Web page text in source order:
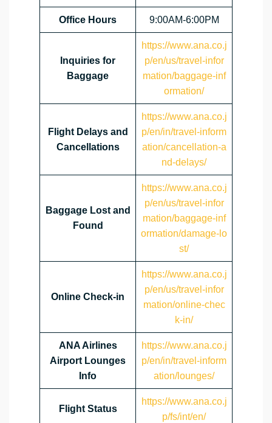
Office Hours 9:00AM-6:00PM
Inquiries for
Baggage
https://www.ana.co.j
p/en/us/travel-infor
mation/baggage-inf
ormation/
Flight Delays and
Cancellations
https://www.ana.co.j
p/en/in/travel-inform
ation/cancellation-a
nd-delays/
Baggage Lost and
Found
https://www.ana.co.j
p/en/us/travel-infor
mation/baggage-inf
ormation/damage-lo
st/
Online Check-in
https://www.ana.co.j
p/en/us/travel-infor
mation/online-chec
k-in/
ANA Airlines
Airport Lounges
Info
https://www.ana.co.j
p/en/in/travel-inform
ation/lounges/
Flight Status
https://www.ana.co.j
p/fs/int/en/